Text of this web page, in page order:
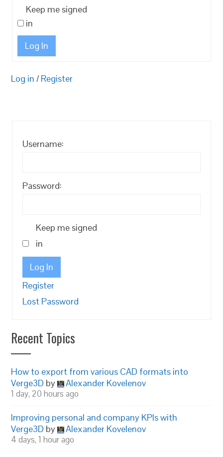
Keep me signed
in
Log In
Log in / Register
Username:
Password:
Keep me signed
in
Log In
Register
Lost Password
Recent Topics
How to export from various CAD formats into
Verge3D by Alexander Kovelenov
1 day, 20 hours ago
Improving personal and company KPIs with
Verge3D by Alexander Kovelenov
4 days, 1 hour ago